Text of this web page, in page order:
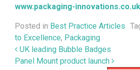
www.packaging-innovations.co.uk
Posted in Best Practice Articles
to Excellence, Packaging
Post navigation
UK leading Bubble Badges
Panel Mount product launch